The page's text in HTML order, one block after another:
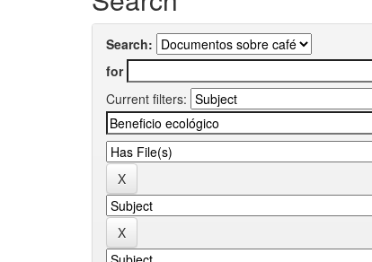
Search:
for
Current filters: